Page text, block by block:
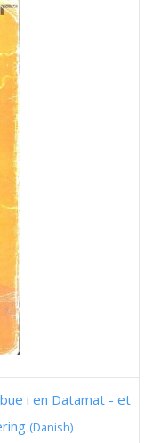
i en Datamat - et
(Danish)